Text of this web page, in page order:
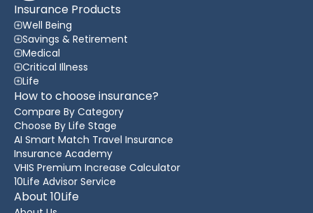
Insurance Products
Well Being
Savings & Retirement
Medical
Critical Illness
Life
How to choose insurance?
Compare By Category
Choose By Life Stage
AI Smart Match Travel Insurance
Insurance Academy
VHIS Premium Increase Calculator
10Life Advisor Service
About 10Life